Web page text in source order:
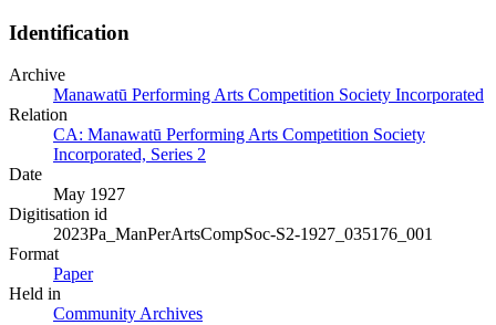
Identification
Archive
Manawatū Performing Arts Competition Society Incorporated
Relation
CA: Manawatū Performing Arts Competition Society
Incorporated, Series 2
Date
May 1927
Digitisation id
2023Pa_ManPerArtsCompSoc-S2-1927_035176_001
Format
Paper
Held in
Community Archives